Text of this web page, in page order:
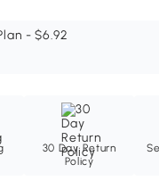
- $6.92
30 Day Return
Policy